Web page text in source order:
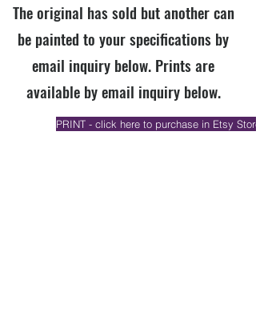
The original has sold but another can
be painted to your specifications by
email inquiry below. Prints are
available by email inquiry below.
PRINT - click here to purchase in Etsy